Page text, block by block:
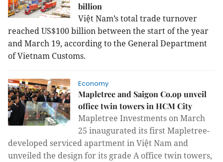
billion
Việt Nam’s total trade turnover
reached US$100 billion between the start of the year
and March 19, according to the General Department
of Vietnam Customs.
Economy
Mapletree and Saigon Co.op unveil
office twin towers in HCM City
Mapletree Investments on March
25 inaugurated its first Mapletree-
developed serviced apartment in Việt Nam and
unveiled the design for its grade A office twin towers,